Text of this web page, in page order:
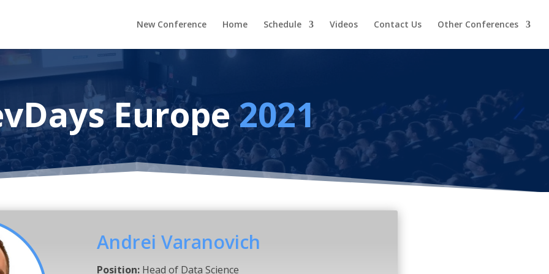
New Conference Home Schedule Videos Contact Us Other Conferences
Europe2021
Andrei Varanovich
Position:Head of Data Science